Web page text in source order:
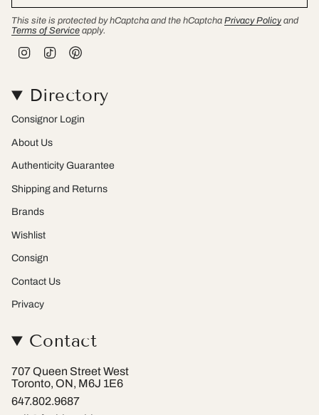
This site is protected by hCaptcha and the hCaptcha Privacy Policy and
Terms of Service apply.
a
g
r
a
o
k
e
r
e
s
Directory
Consignor Login
About Us
Authenticity Guarantee
Shipping and Returns
Brands
Wishlist
Consign
Contact Us
Privacy
Contact
707 Queen Street West
Toronto, ON, M6J 1E6
647.802.9687